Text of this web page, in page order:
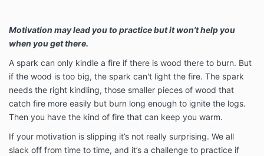
Motivation may lead you to practice but it won’t help you
when you get there.
A spark can only kindle a fire if there is wood there to burn. But
if the wood is too big, the spark can't light the fire. The spark
needs the right kindling, those smaller pieces of wood that
catch fire more easily but burn long enough to ignite the logs.
Then you have the kind of fire that can keep you warm.
If your motivation is slipping it’s not really surprising. We all
slack off from time to time, and it’s a challenge to practice if